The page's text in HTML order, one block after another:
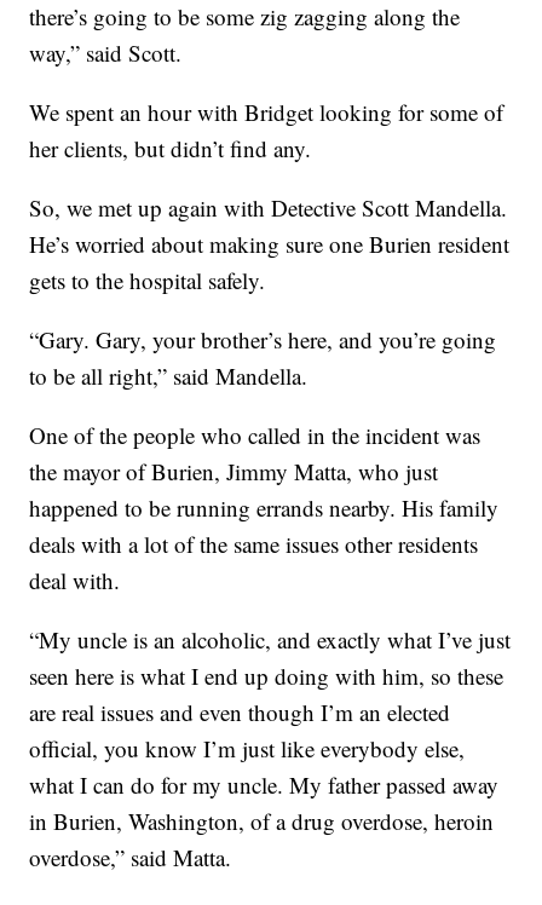
there’s going to be some zig zagging along the
way,” said Scott.
We spent an hour with Bridget looking for some of
her clients, but didn’t find any.
So, we met up again with Detective Scott Mandella.
He’s worried about making sure one Burien resident
gets to the hospital safely.
“Gary. Gary, your brother’s here, and you’re going
to be all right,” said Mandella.
One of the people who called in the incident was
the mayor of Burien, Jimmy Matta, who just
happened to be running errands nearby. His family
deals with a lot of the same issues other residents
deal with.
“My uncle is an alcoholic, and exactly what I’ve just
seen here is what I end up doing with him, so these
are real issues and even though I’m an elected
official, you know I’m just like everybody else,
what I can do for my uncle. My father passed away
in Burien, Washington, of a drug overdose, heroin
overdose,” said Matta.